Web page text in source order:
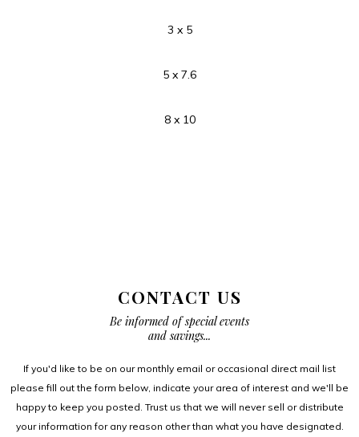
3 x 5
5 x 7.6
8 x 10
CONTACT US
Be informed of special events
and savings...
If you'd like to be on our monthly email or occasional direct mail list
please fill out the form below, indicate your area of interest and we'll be
happy to keep you posted. Trust us that we will never sell or distribute
your information for any reason other than what you have designated.